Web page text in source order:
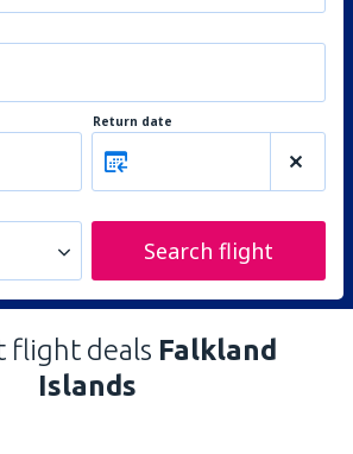
Return date
Search flight
flight deals Falkland
Islands